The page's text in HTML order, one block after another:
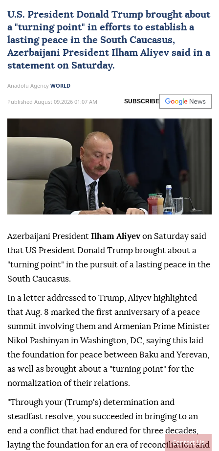
Contact Us
U.S. President Donald Trump brought about
a "turning point" in efforts to establish a
lasting peace in the South Caucasus,
Azerbaijani President Ilham Aliyev said in a
statement on Saturday.
Anadolu Agency WORLD
Published August 09,2026 01:07 AM SUBSCRIBE
Azerbaijani President Ilham Aliyevon Saturday said
that US President Donald Trump brought about a
"turning point" in the pursuit of a lasting peace in the
South Caucasus.
In a letter addressed to Trump, Aliyev highlighted
that Aug. 8 marked the first anniversary of a peace
summit involving them and Armenian Prime Minister
Nikol Pashinyan in Washington, DC, saying this laid
the foundation for peace between Baku and Yerevan,
as well as brought about a "turning point" for the
normalization of their relations.
"Through your (Trump's) determination and
steadfast resolve, you succeeded in bringing to an
end a conflict that had endured for three decades,
laying the foundation for an era of reconciliation and